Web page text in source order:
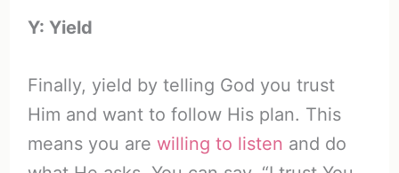
Y: Yield
Finally, yield by telling God you trust
Him and want to follow His plan. This
means you are willing to listen and do